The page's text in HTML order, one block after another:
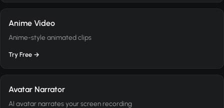
Anime Video
Anime-style animated clips
Try Free →
Avatar Narrator
AI avatar narrates your screen recording